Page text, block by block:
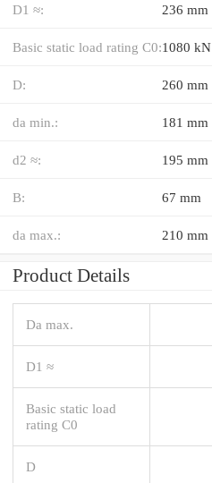
D1 ≈: 236 mm
Basic static load rating C0:1080 kN
D: 260 mm
da min.: 181 mm
d2 ≈: 195 mm
B: 67 mm
da max.: 210 mm
Product Details
Da max.
D1 ≈
Basic static load
rating C0
D